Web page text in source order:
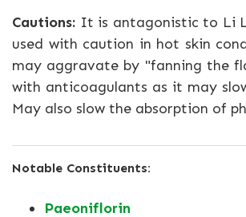
Cautions: It is antagonistic to Li
used with caution in hot skin
may aggravate by "fanning the
with anticoagulants as it may
May also slow the absorption of
Notable Constituents:
Paeoniflorin